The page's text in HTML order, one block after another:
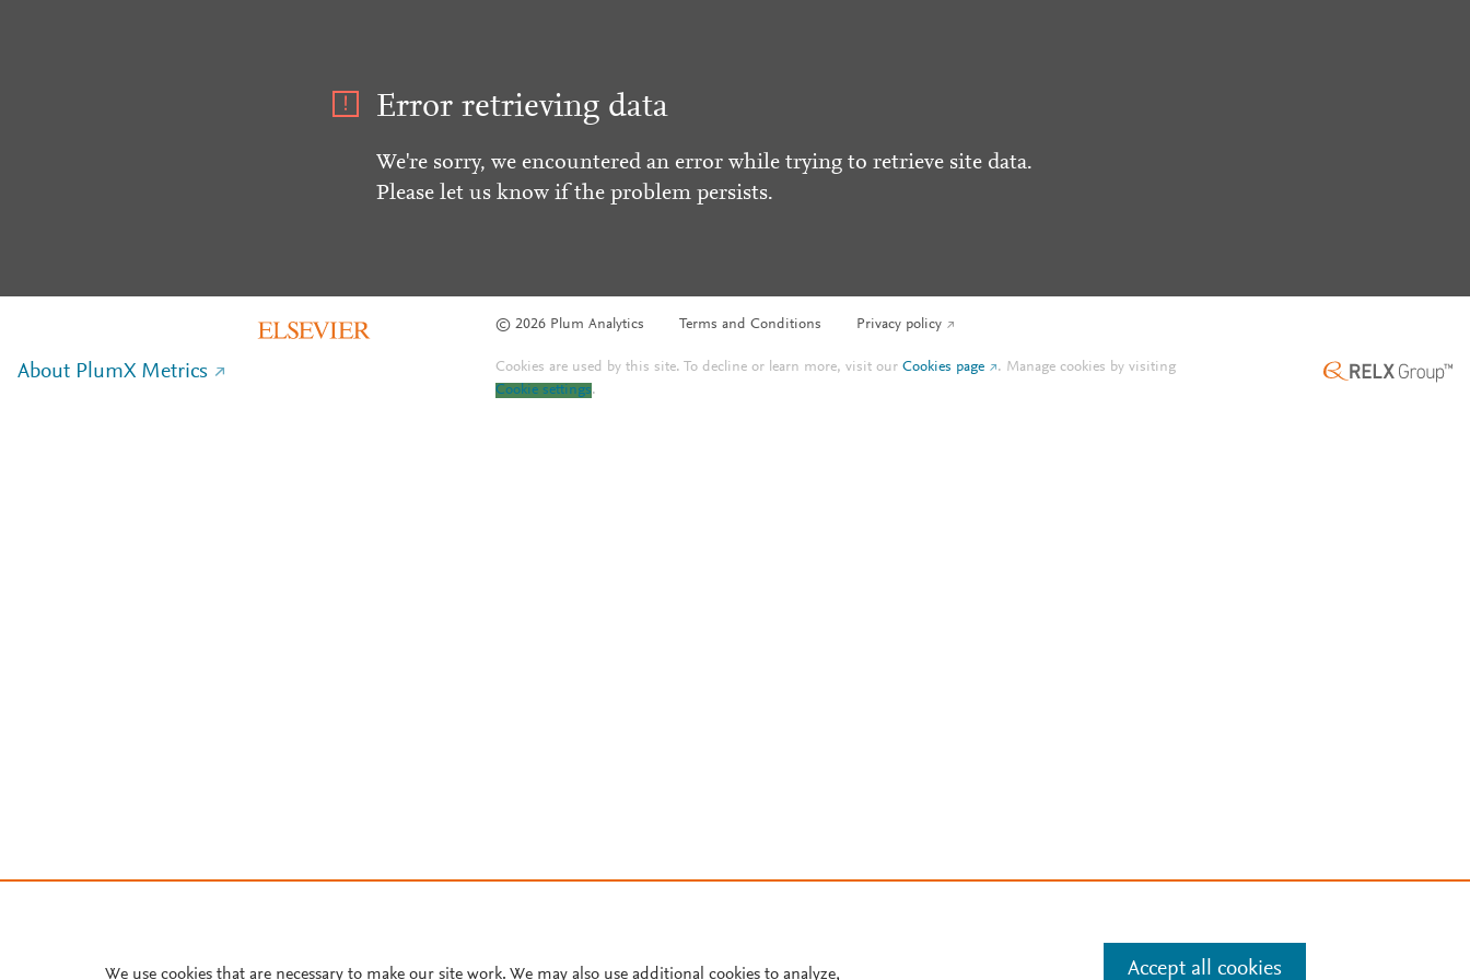
Error retrieving data
We're sorry, we encountered an error while trying to retrieve site data.
Please let us know if the problem persists.
© 2026 Plum Analytics Terms and Conditions Privacy policy
About PlumX Metrics Cookies are used by this site. To decline or learn more, visit ourCookies page . Manage cookies by visiting
Cookie settings.
We use cookies that are necessary to make our site work. We may also use additional cookies to analyze, Accept all cookies